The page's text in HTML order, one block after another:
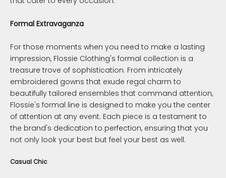
Formal Extravaganza
For those moments when you need to make a lasting
impression, Flossie Clothing's formal collection is a
treasure trove of sophistication. From intricately
embroidered gowns that exude regal charm to
beautifully tailored ensembles that command attention,
Flossie's formal line is designed to make you the center
of attention at any event. Each piece is a testament to
the brand's dedication to perfection, ensuring that you
not only look your best but feel your best as well.
Casual Chic